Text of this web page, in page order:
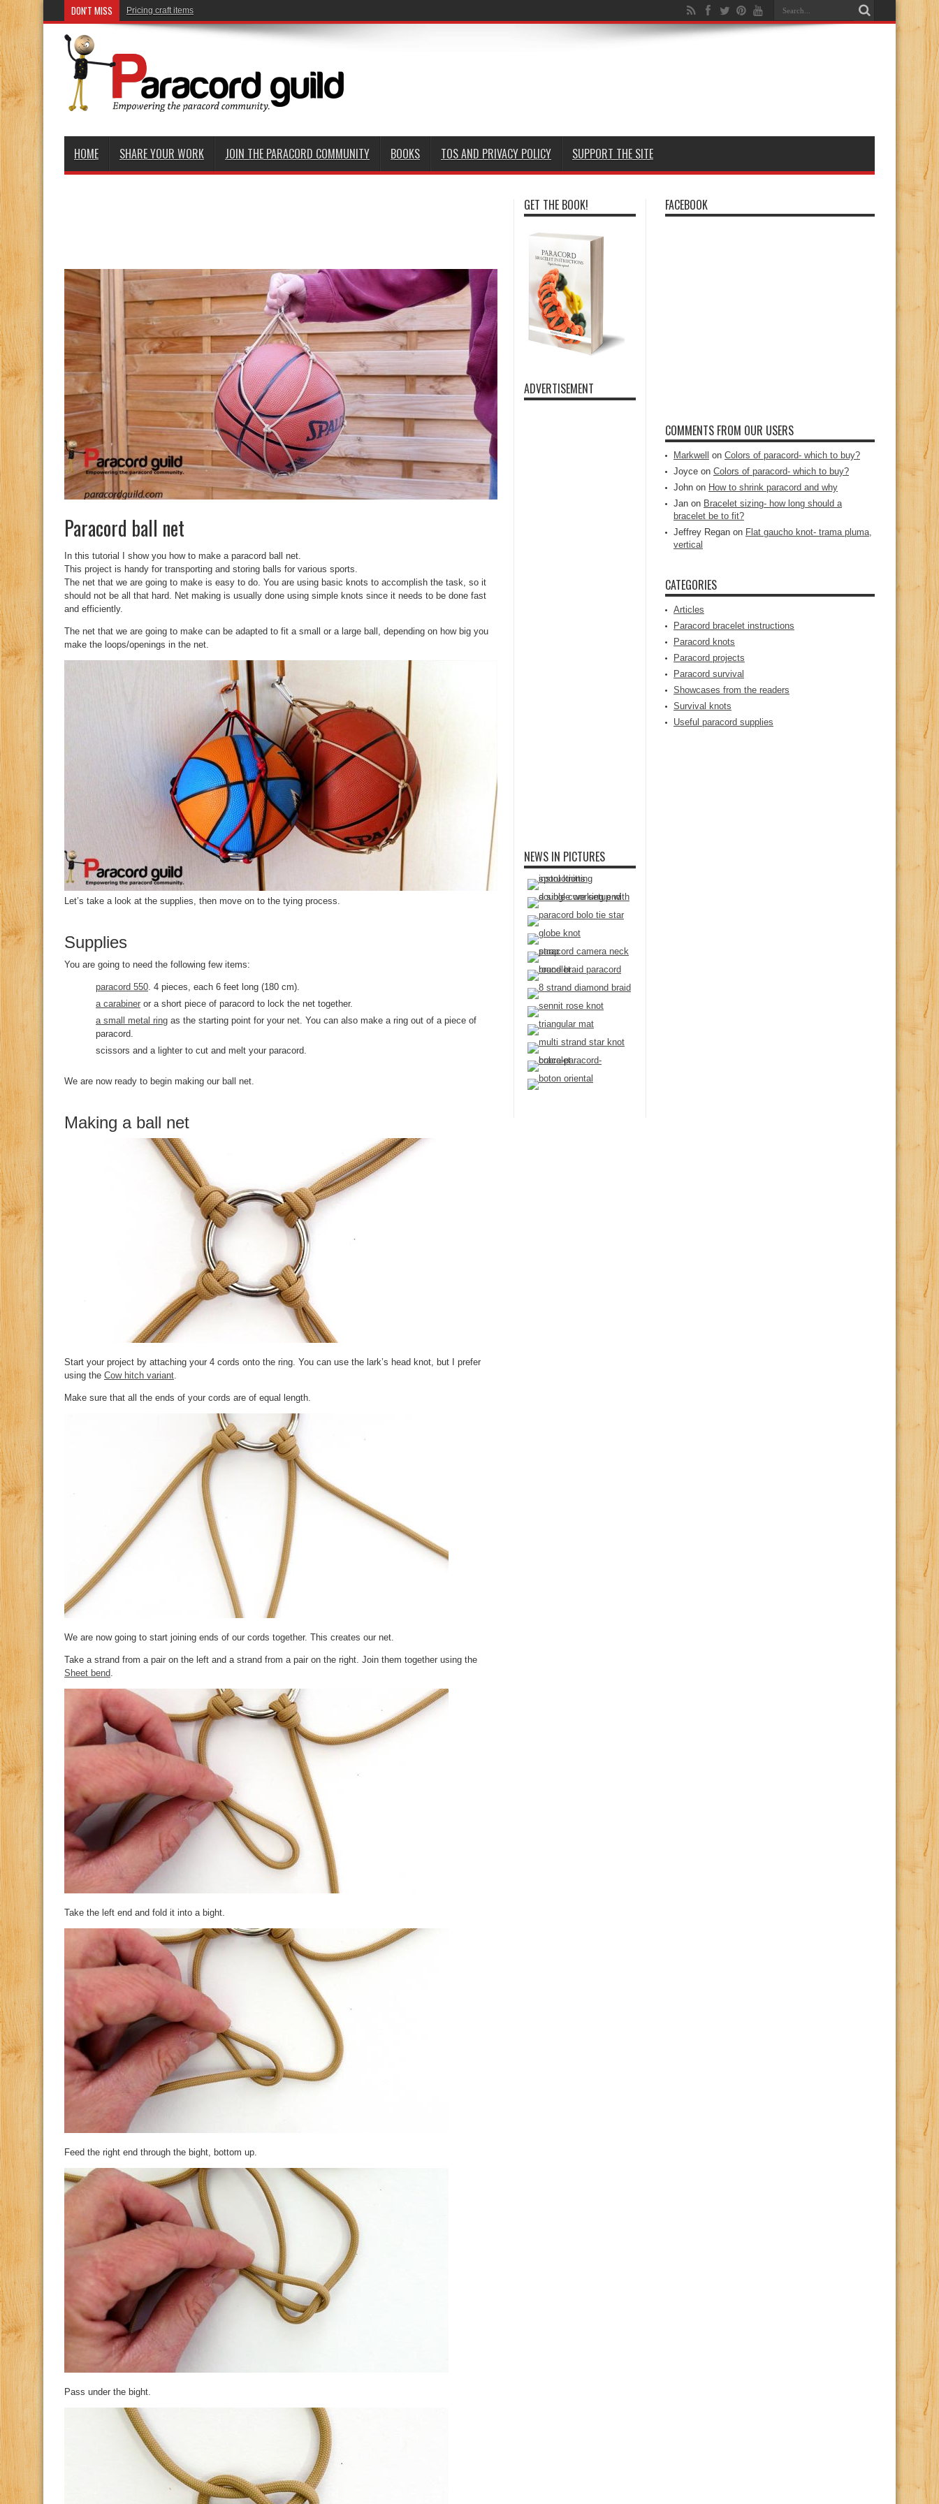
DON'T MISS Rolling knots and braids
HOME SHARE YOUR WORK JOIN THE PARACORD COMMUNITY BOOKS TOS AND PRIVACY POLICY SUPPORT THE SITE
Paracord ball net
In this tutorial I show you how to make a paracord ball net.
This project is handy for transporting and storing balls for various sports.
The net that we are going to make is easy to do. You are using basic knots to accomplish the task, so it
should not be all that hard. Net making is usually done using simple knots since it needs to be done fast
and efficiently.
The net that we are going to make can be adapted to fit a small or a large ball, depending on how big you
make the loops/openings in the net.
Let’s take a look at the supplies, then move on to the tying process.
Supplies
You are going to need the following few items:
paracord 550. 4 pieces, each 6 feet long (180 cm).
a carabiner or a short piece of paracord to lock the net together.
a small metal ring as the starting point for your net. You can also make a ring out of a piece of
paracord.
scissors and a lighter to cut and melt your paracord.
We are now ready to begin making our ball net.
Making a ball net
Start your project by attaching your 4 cords onto the ring. You can use the lark’s head knot, but I prefer
using the Cow hitch variant.
Make sure that all the ends of your cords are of equal length.
We are now going to start joining ends of our cords together. This creates our net.
Take a strand from a pair on the left and a strand from a pair on the right. Join them together using the
Sheet bend.
Take the left end and fold it into a bight.
Feed the right end through the bight, bottom up.
Pass under the bight.
GET THE BOOK!
ADVERTISEMENT
NEWS IN PICTURES
FACEBOOK
COMMENTS FROM OUR USERS
Markwell on Colors of paracord- which to buy?
Joyce on Colors of paracord- which to buy?
John on How to shrink paracord and why
Jan on Bracelet sizing- how long should a
bracelet be to fit?
Jeffrey Regan on Flat gaucho knot- trama pluma,
vertical
CATEGORIES
Articles
Paracord bracelet instructions
Paracord knots
Paracord projects
Paracord survival
Showcases from the readers
Survival knots
Useful paracord supplies